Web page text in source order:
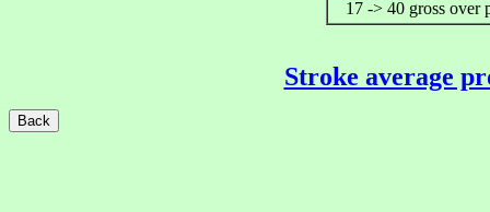
17 -> 40 gross over
Stroke average